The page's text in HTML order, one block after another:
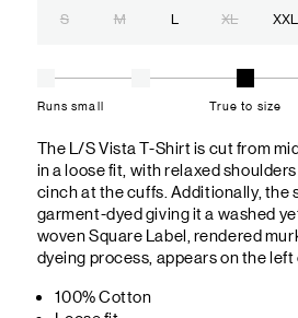
S M L XL XXL
Runs small True to size
The L/S Vista T-Shirt is cut from
in a loose fit, with relaxed
cinch at the cuffs. Additionally, the
garment-dyed giving it a washed
woven Square Label, rendered
dyeing process, appears on the left
100% Cotton